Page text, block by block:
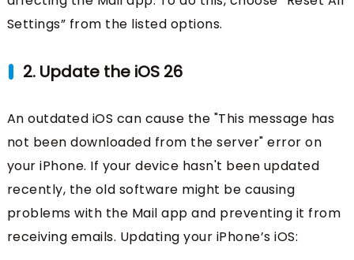
Settings” from the listed options.
2. Update the iOS 26
An outdated iOS can cause the "This message has
not been downloaded from the server" error on
your iPhone. If your device hasn't been updated
recently, the old software might be causing
problems with the Mail app and preventing it from
receiving emails. Updating your iPhone’s iOS: